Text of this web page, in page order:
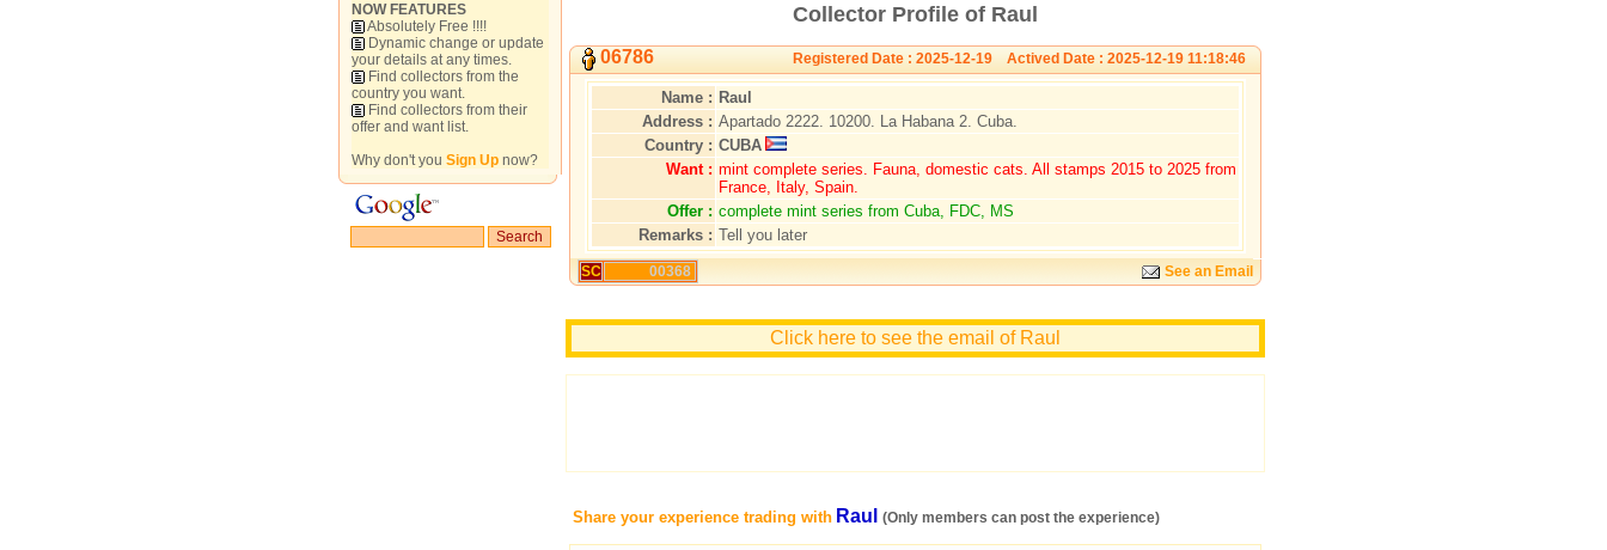
NOW FEATURES
Absolutely Free !!!!
Dynamic change or update
your details at any times.
Find collectors from the
country you want.
Find collectors from their
offer and want list.
Why don't you Sign Up now?
Collector Profile of Raul
06786 Registered Date : 2025-12-19 Actived Date : 2025-12-19 11:18:46
Name : Raul
Address : Apartado 2222. 10200. La Habana 2. Cuba.
Country : CUBA
Want : mint complete series. Fauna, domestic cats. All stamps 2015 to 2025 from
France, Italy, Spain.
Offer : complete mint series from Cuba, FDC, MS
Remarks : Tell you later
SC 00368 See an Email
Click here to see the email of Raul
Share your experience trading with Raul (Only members can post the experience)